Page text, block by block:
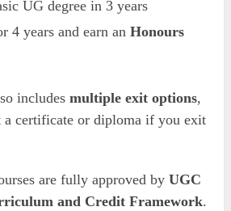
UG degree in 3 years
4 years and earn anHonours
includesmultiple exit options,
a certificate or diploma if you exit
are fully approved byUGC
and Credit Framework.